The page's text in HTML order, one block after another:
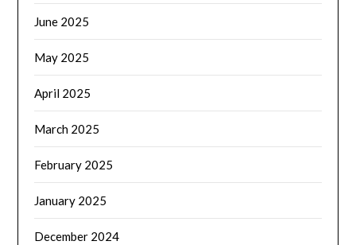
June 2025
May 2025
April 2025
March 2025
February 2025
January 2025
December 2024